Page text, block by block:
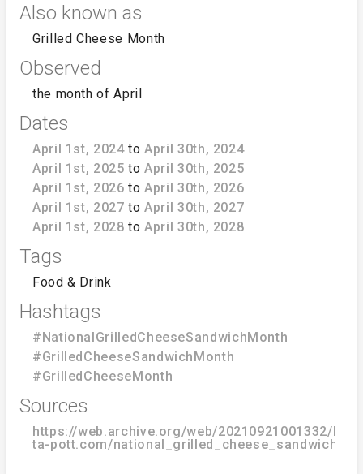
Also known as
Grilled Cheese Month
Observed
the month of April
Dates
April 1st, 2024toApril 30th, 2024
April 1st, 2025 toApril 30th, 2025
April 1st, 2026 toApril 30th, 2026
April 1st, 2027 toApril 30th, 2027
April 1st, 2028 toApril 30th, 2028
Tags
Food & Drink
Hashtags
#NationalGrilledCheeseSandwichMonth
#GrilledCheeseSandwichMonth
#GrilledCheeseMonth
Sources
https://web.archive.org/web/20210921001332/
ta-pott.com/